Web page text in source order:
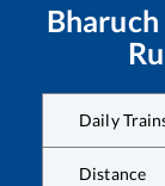
Bharuch
Daily
Distance